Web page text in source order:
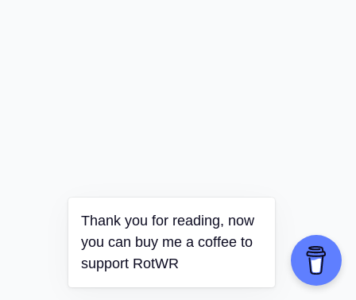
Thank you for reading, now
you can buy me a coffee to
support RotWR